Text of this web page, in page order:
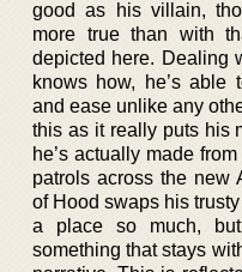
good as his villain,
more true than with
depicted here. Dealing
knows how, he’s able
and ease unlike any
this as it really puts his
he’s actually made
patrols across the new
of Hood swaps his
a place so much,
something that stays